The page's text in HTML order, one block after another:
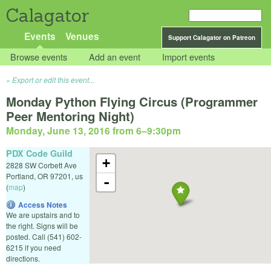
Calagator
Support Calagator on Patreon
Events Venues
Browse events Add an event Import events
Export or edit this event...
Monday Python Flying Circus (Programmer
Peer Mentoring Night)
Monday, June 13, 2016 from 6–9:30pm
+
-
PDX Code Guild
2828 SW Corbett Ave
Portland, OR 97201, us
(map)
Access Notes
We are upstairs and to
the right. Signs will be
posted. Call (541) 602-
6215 if you need
directions.